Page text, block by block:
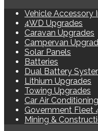
Vehicle Accessory
4WD Upgrades
Caravan Upgrades
Campervan
Solar Panels
Batteries
Dual Battery
Lithium Upgrades
Towing Upgrades
Car Air Conditioning
Government Fleet
Mining &